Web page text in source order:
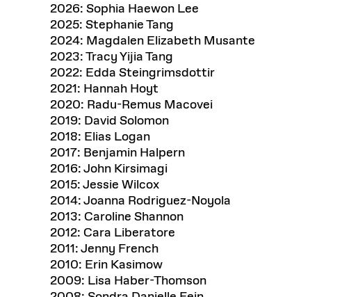
2026: Sophia Haewon Lee
2025: Stephanie Tang
2024: Magdalen Elizabeth Musante
2023: Tracy Yijia Tang
2022: Edda Steingrimsdottir
2021: Hannah Hoyt
2020: Radu-Remus Macovei
2019: David Solomon
2018: Elias Logan
2017: Benjamin Halpern
2016: John Kirsimagi
2015: Jessie Wilcox
2014: Joanna Rodriguez-Noyola
2013: Caroline Shannon
2012: Cara Liberatore
2011: Jenny French
2010: Erin Kasimow
2009: Lisa Haber-Thomson